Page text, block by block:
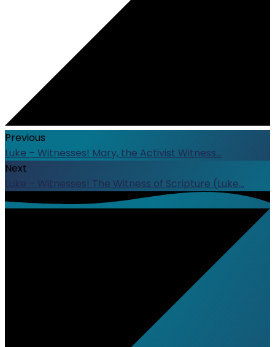
Previous
Luke – Witnesses! Mary, the Activist Witness…
Next
Luke – Witnesses! The Witness of Scripture (Luke…